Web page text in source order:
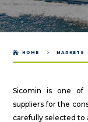
 HOME 5 MARKETS
Sicomin is one of
suppliers for the
carefully selected to